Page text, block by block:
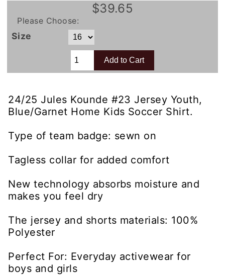
$39.65
Please Choose:
Size
24/25 Jules Kounde #23 Jersey Youth,
Blue/Garnet Home Kids Soccer Shirt.
Type of team badge: sewn on
Tagless collar for added comfort
New technology absorbs moisture and
makes you feel dry
The jersey and shorts materials: 100%
Polyester
Perfect For: Everyday activewear for
boys and girls